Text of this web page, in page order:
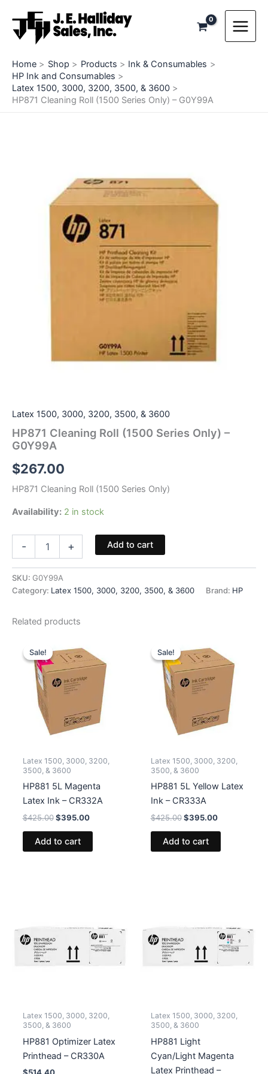
content
Home Shop Products
Ink & Consumables
HP Ink and Consumables
Latex 1500, 3000, 3200, 3500, & 3600
HP871 Cleaning Roll (1500 Series Only) – G0Y99A
Latex 1500, 3000, 3200, 3500, & 3600
HP871 Cleaning Roll (1500 Series Only) –
G0Y99A
$267.00
HP871 Cleaning Roll (1500 Series Only)
Availability: 2 in stock
-
(1500
Series
G0Y99A
+ Add to cart
SKU: G0Y99A
Category: Latex 1500, 3000, 3200, 3500, & 3600 Brand: HP
Related products
Sale!
Sale!
Latex 1500, 3000, 3200,
3500, & 3600
HP881 5L Magenta
Latex Ink – CR332A
$425.00 Original
was:
$425.00.
$395.00Current
Add to cart
Sale!
Sale!
Latex 1500, 3000, 3200,
3500, & 3600
HP881 5L Yellow Latex
Ink – CR333A
$425.00 Original
was:
$425.00.
$395.00Current
Add to cart
Latex 1500, 3000, 3200,
3500, & 3600
HP881 Optimizer Latex
Printhead – CR330A
Latex 1500, 3000, 3200,
3500, & 3600
HP881 Light
Cyan/Light Magenta
Latex Printhead –